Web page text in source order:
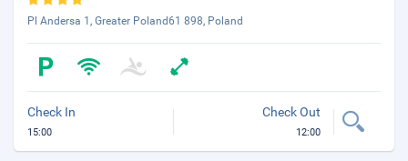
Pl Andersa 1, Greater Poland61 898, Poland
Check In
15:00
Check Out
12:00